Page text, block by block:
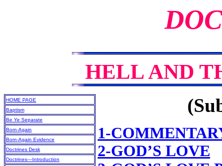
HELL AND
HOME PAGE
Baptism
Be Ye Separate
Born-Again
Born-Again Evidence
Doctrines Desk
Doctrines—Introduction
1-
2-GOD’S LOVE